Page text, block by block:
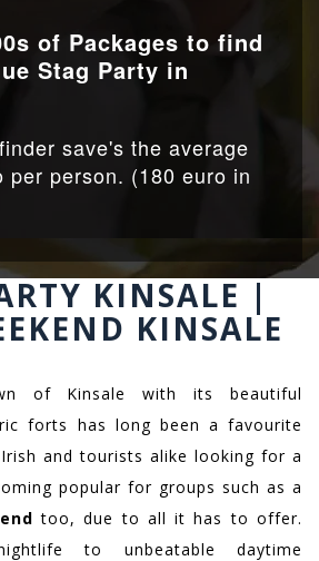
of Packages to find
Stag Party in
save's the average
per person. (180 euro in
KINSALE |
KINSALE
of Kinsale with its beautiful
forts has long been a favourite
and tourists alike looking for a
popular for groups such as a
too, due to all it has to offer.
to unbeatable daytime